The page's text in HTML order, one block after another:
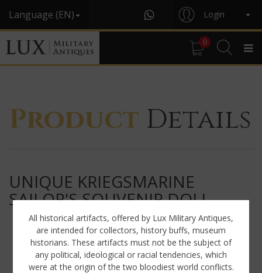
Language (EN) Login
0
Product Details
UNIQUE KRIEGSMARINE
SAILOR'S SOUVENIR DOLL
All historical artifacts, offered by Lux Military Antiques,
are intended for collectors, history buffs, museum
historians. These artifacts must not be the subject of
any political, ideological or racial tendencies, which
were at the origin of the two bloodiest world conflicts.